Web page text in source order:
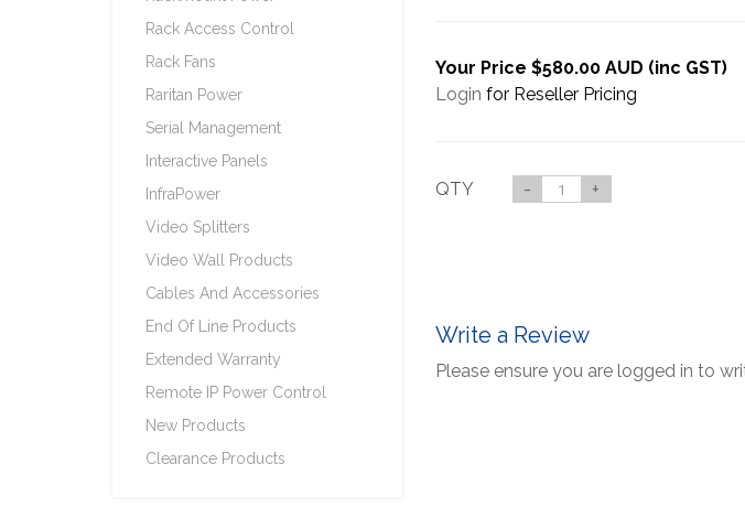
Your Price $580.00 AUD (inc GST)
Login for Reseller Pricing
QTY - +
Write a Review
Please ensure you are logged in to
Rack Access Control
Rack Fans
Raritan Power
Serial Management
Interactive Panels
InfraPower
Video Splitters
Video Wall Products
Cables And Accessories
End Of Line Products
Extended Warranty
Remote IP Power Control
New Products
Clearance Products